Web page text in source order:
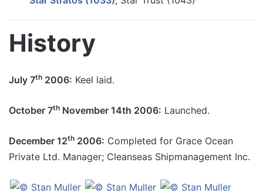
History
July 7th 2006: Keel laid.
October 7th November 14th 2006: Launched.
December 12th 2006: Completed for Grace Ocean
Private Ltd. Manager; Cleanseas Shipmanagement Inc.